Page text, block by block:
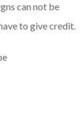
can not be
to give credit.